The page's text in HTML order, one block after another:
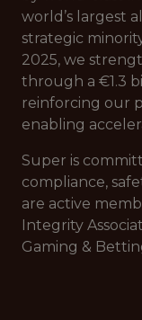
world’s largest
strategic
2025, we
through a €1.3
reinforcing our
enabling
Super is
compliance,
are active
Integrity
Gaming &